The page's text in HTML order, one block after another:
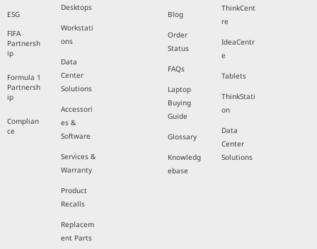
ESG
FIFA
Partnersh
ip
Formula 1
Partnersh
ip
Complian
ce
Desktops
Workstati
ons
Data
Center
Solutions
Accessori
es &
Software
Services &
Warranty
Product
Recalls
Replacem
ent Parts
Blog
Order
Status
FAQs
Laptop
Buying
Guide
Glossary
Knowledg
ebase
ThinkCent
re
IdeaCentr
e
Tablets
ThinkStati
on
Data
Center
Solutions